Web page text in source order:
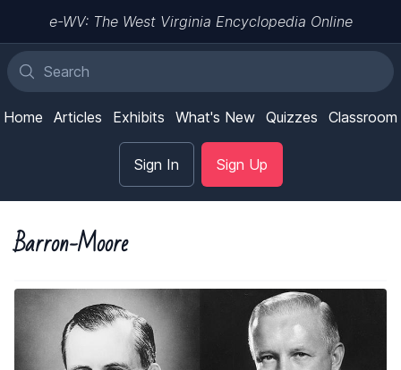
e-WV: The West Virginia Encyclopedia Online
Home Articles Exhibits What's New Quizzes Classroom
Sign In Sign Up
Barron-Moore